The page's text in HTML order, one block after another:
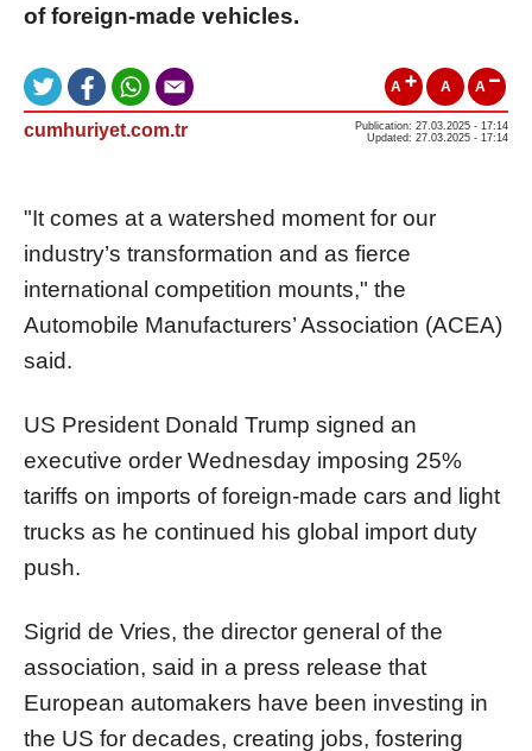
of foreign-made vehicles.
A A A
cumhuriyet.com.tr
Publication: 27.03.2025 - 17:14
Updated: 27.03.2025 - 17:14
"It comes at a watershed moment for our
industry’s transformation and as fierce
international competition mounts," the
Automobile Manufacturers’ Association (ACEA)
said.
US President Donald Trump signed an
executive order Wednesday imposing 25%
tariffs on imports of foreign-made cars and light
trucks as he continued his global import duty
push.
Sigrid de Vries, the director general of the
association, said in a press release that
European automakers have been investing in
the US for decades, creating jobs, fostering